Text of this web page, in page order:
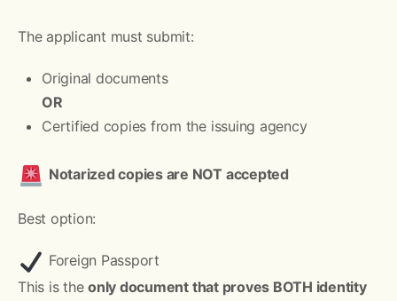
The applicant must submit:
Original documents
OR
Certified copies from the issuing agency
Notarized copies are NOT accepted
Best option:
Foreign Passport
This is theonly document that proves BOTH identity